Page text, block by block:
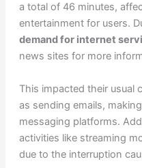
a total of 46 minutes,
entertainment for users.
demand for internet
news sites for more
This impacted their usual
as sending emails,
messaging platforms.
activities like streaming
due to the interruption